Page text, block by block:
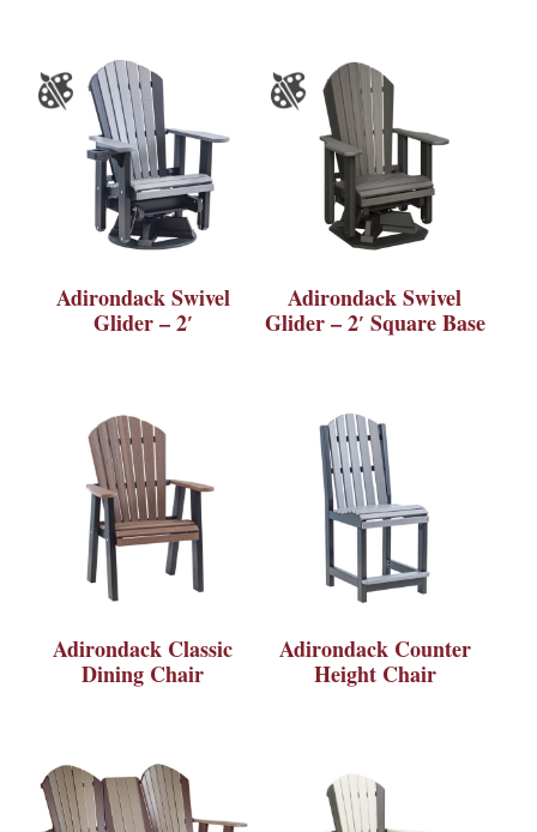
Adirondack Swivel
Glider – 2′
Adirondack Swivel
Glider – 2′ Square Base
Adirondack Classic
Dining Chair
Adirondack Counter
Height Chair